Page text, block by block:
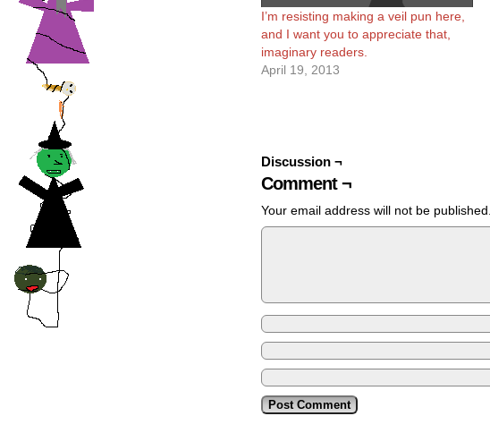
I’m resisting making a veil pun here,
and I want you to appreciate that,
imaginary readers.
April 19, 2013
Discussion ¬
Comment ¬
Your email address will not be published.